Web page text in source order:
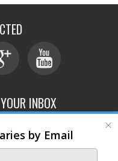
INBOX
by Email